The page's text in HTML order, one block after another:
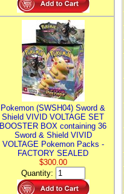
Pokemon (SWSH04) Sword &
Shield VIVID VOLTAGE SET
BOOSTER BOX containing 36
Sword & Shield VIVID
VOLTAGE Pokemon Packs -
FACTORY SEALED
$300.00
Quantity: